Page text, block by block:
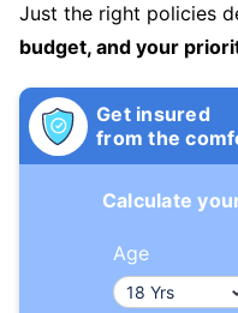
Just the right policies
budget, and your
Get insured
from the
Calculate
Age